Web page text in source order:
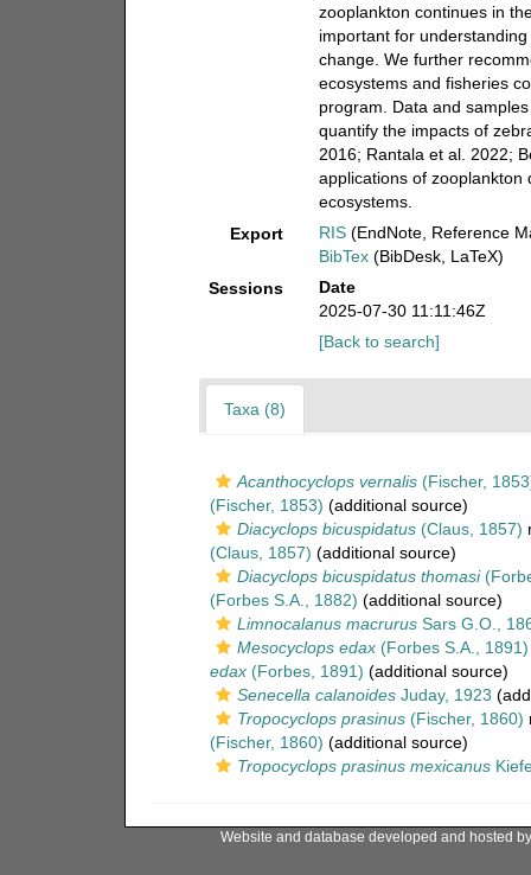
zooplankton continues in
important for
change. We further
ecosystems and fisheries
program. Data and
quantify the impacts of
2016; Rantala et al. 2022;
applications of
ecosystems.
Export
RIS (EndNote, Reference
BibTex (BibDesk, LaTeX)
Sessions
Date
2025-07-30 11:11:46Z
[Back to search]
Taxa (8)
Acanthocyclops vernalis(Fischer,
(Fischer, 1853) (additional source)
Diacyclops bicuspidatus(Claus, 1857)
(Claus, 1857) (additional source)
Diacyclops bicuspidatus thomasi
(Forbes S.A., 1882) (additional source)
Limnocalanus macrurusSars G.O.,
Mesocyclops edax(Forbes S.A., 1891)
edax(Forbes, 1891) (additional source)
Senecella calanoidesJuday, 1923
Tropocyclops prasinus(Fischer, 1860)
(Fischer, 1860) (additional source)
Tropocyclops prasinus mexicanus
Website and database developed and hosted